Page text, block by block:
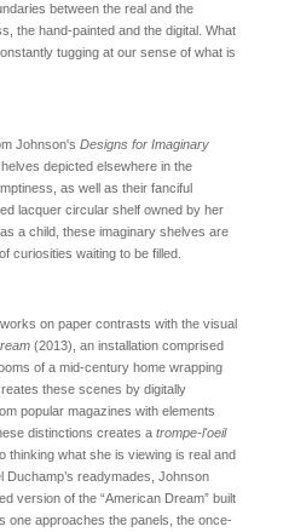
between the real and the
the hand-painted and the digital. What
tugging at our sense of what is
Johnson's Designs for Imaginary
depicted elsewhere in the
as well as their fanciful
lacquer circular shelf owned by her
a child, these imaginary shelves are
curiosities waiting to be filled.
on paper contrasts with the visual
(2013), an installation comprised
of a mid-century home wrapping
these scenes by digitally
popular magazines with elements
distinctions creates a trompe-l'oeil
thinking what she is viewing is real and
readymades, Johnson
version of the “American Dream” built
one approaches the panels, the once-